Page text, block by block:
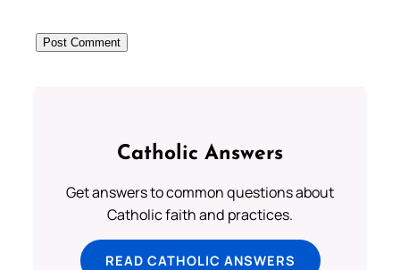
Catholic Answers
Get answers to common questions about
Catholic faith and practices.
READ CATHOLIC ANSWERS